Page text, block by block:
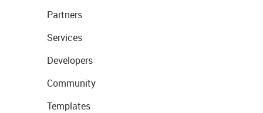
Partners
Services
Developers
Community
Templates